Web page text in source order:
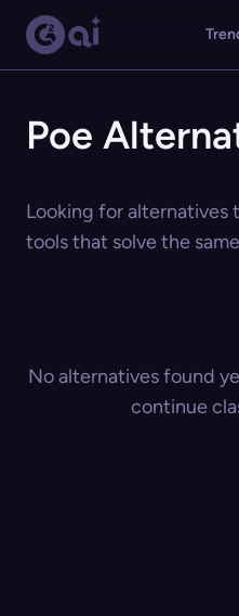
Poe
Looking for alternatives
tools that solve the
No alternatives found
continue